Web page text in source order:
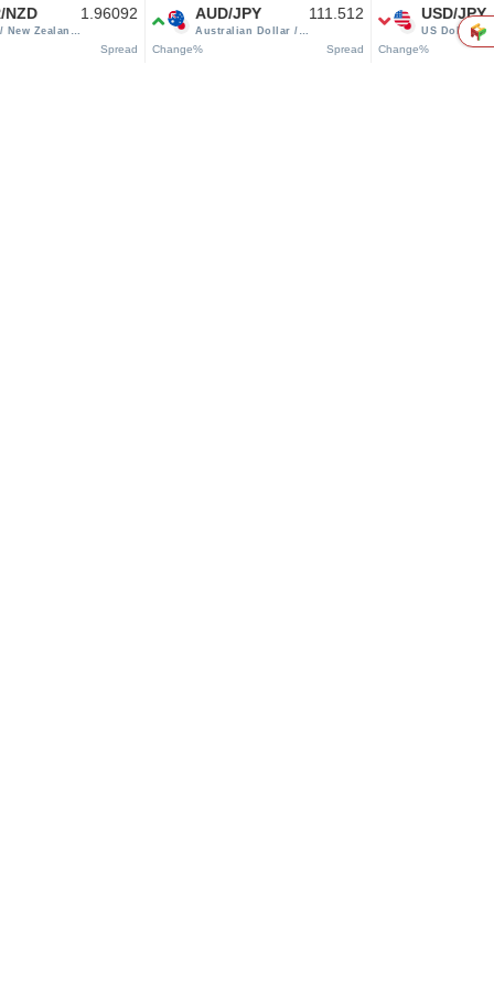
NZD
New Zealand
1.96092
Spread
AUD/JPY
Australian Dollar /
111.512
Change% Spread
USD/JPY
US Dollar /
Japanese yen
Change%